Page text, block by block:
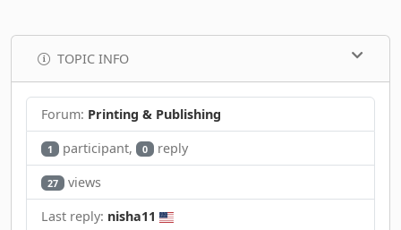
TOPIC INFO
Forum: Printing & Publishing
1 participant, 0 reply
27
views
Last reply: nisha11